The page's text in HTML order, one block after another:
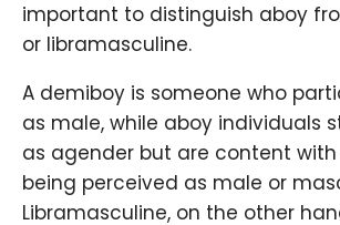
important to distinguish aboy
or libramasculine.
A demiboy is someone who
as male, while aboy individuals
as agender but are content
being perceived as male or
Libramasculine, on the other